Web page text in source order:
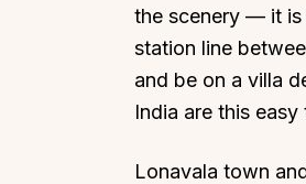
the scenery — it is
station line
and be on a villa
India are this
Lonavala town